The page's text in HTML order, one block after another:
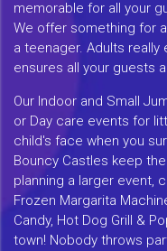
memorable for all your
We offer something for
a teenager. Adults
ensures all your guests
Our Indoor and Small
or Day care events for
child's face when you
Bouncy Castles keep
planning a larger event,
Frozen Margarita
Candy, Hot Dog Grill &
town! Nobody throws